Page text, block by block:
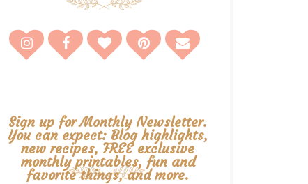
Sign up for Monthly Newsletter.
You can expect: Blog highlights,
new recipes, FREE exclusive
monthly printables, fun and
favorite things, and more.